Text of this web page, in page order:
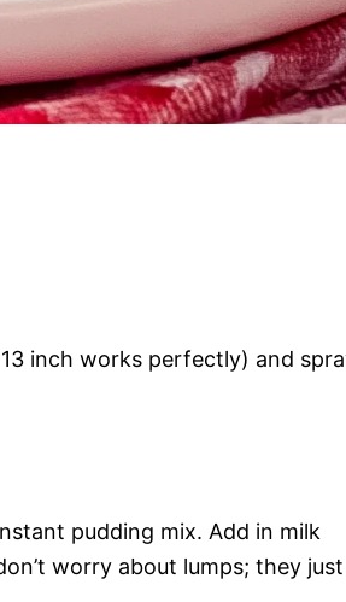
inch works perfectly) and
pudding mix. Add in milk
worry about lumps; they just